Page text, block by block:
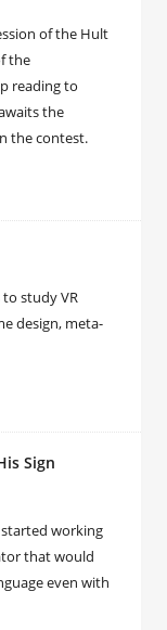
of the Hult
the
reading to
the
the contest.
study VR
design, meta-
Sign
started working
that would
even with